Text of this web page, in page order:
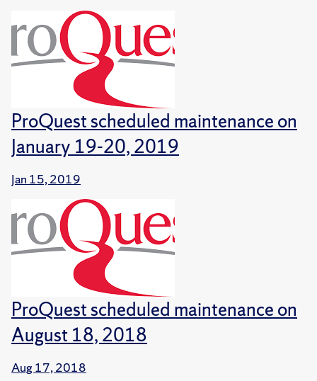
ProQuest scheduled maintenance on
January 19-20, 2019
Jan 15, 2019
ProQuest scheduled maintenance on
August 18, 2018
Aug 17, 2018